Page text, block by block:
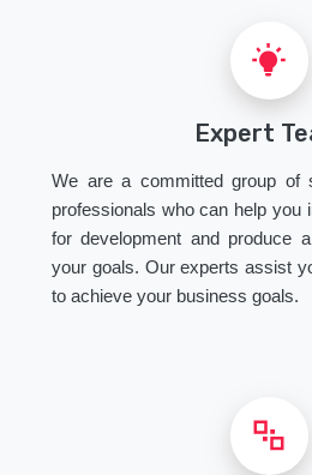
Expert
We are a committed group of
professionals who can help you
for development and produce
your goals. Our experts assist
to achieve your business goals.